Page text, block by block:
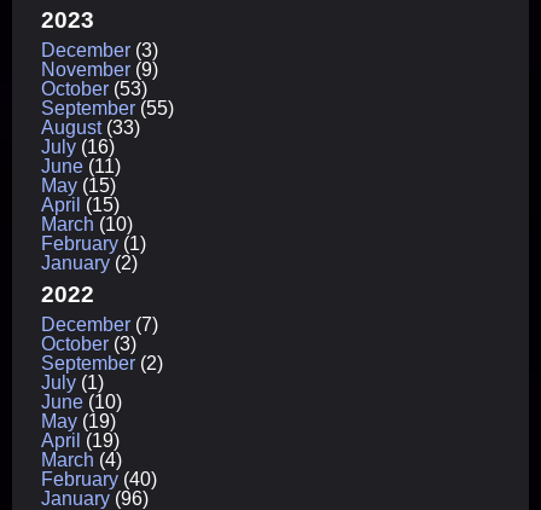
2023
December (3)
November (9)
October (53)
September (55)
August(33)
July (16)
June (11)
May (15)
April (15)
March (10)
February (1)
January (2)
2022
December (7)
October (3)
September (2)
July (1)
June (10)
May (19)
April (19)
March (4)
February (40)
January (96)